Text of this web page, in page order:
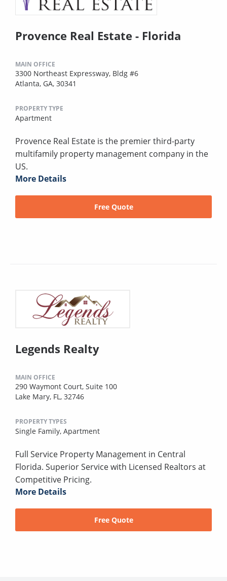
Provence Real Estate - Florida
MAIN OFFICE
3300 Northeast Expressway, Bldg #6
Atlanta, GA, 30341
PROPERTY TYPE
Apartment
Provence Real Estate is the premier third-party
multifamily property management company in the
US.
More Details
Free Quote
Legends Realty
MAIN OFFICE
290 Waymont Court, Suite 100
Lake Mary, FL, 32746
PROPERTY TYPES
Single Family, Apartment
Full Service Property Management in Central
Florida. Superior Service with Licensed Realtors at
Competitive Pricing.
More Details
Free Quote